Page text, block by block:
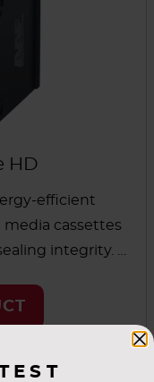
HD
efficient
media cassettes
integrity. It
This
replacement